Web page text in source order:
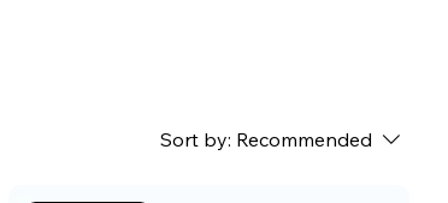
Sort by: Recommended